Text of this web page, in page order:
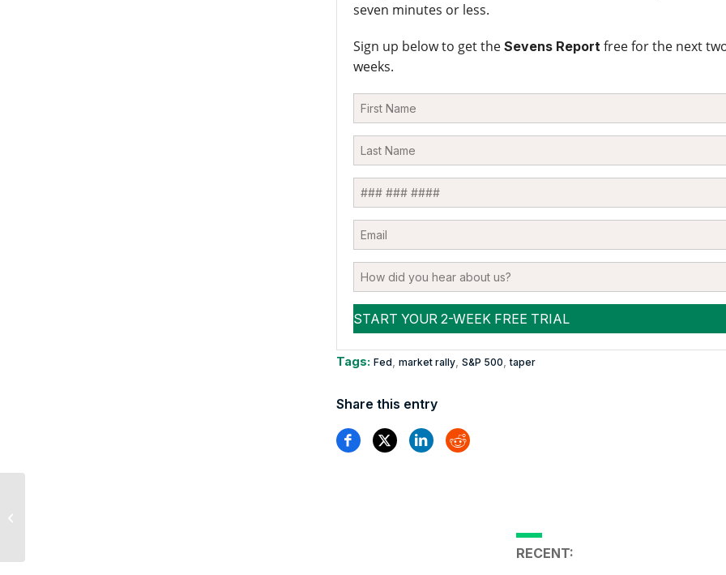
seven minutes or less.
Sign up below to get the Sevens Reportfree for the next
weeks.
Tags: Fed market rally, S&P 500 ,taper
Share this entry
RECENT: